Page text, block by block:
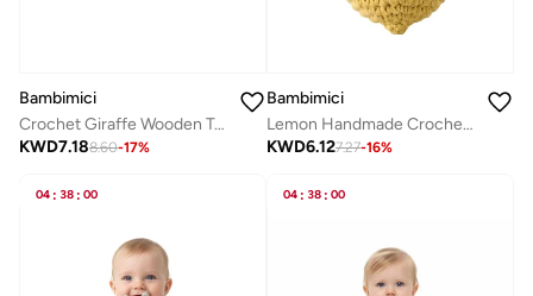
Bambimici
Crochet Giraffe Wooden Teething Ring Rattle
KWD7.188.60-17%
Bambimici
Lemon Handmade Crochet Teether
KWD6.127.27-16%
04 : 38 : 00 04 : 38 : 00